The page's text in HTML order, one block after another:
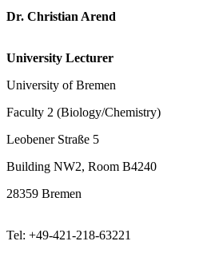
Dr. Christian Arend
University Lecturer
University of Bremen
Faculty 2 (Biology/Chemistry)
Leobener Straße 5
Building NW2, Room B4240
28359 Bremen
Tel: +49-421-218-63221